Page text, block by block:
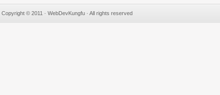
Copyright © 2011 · WebDevKungfu · All rights reserved